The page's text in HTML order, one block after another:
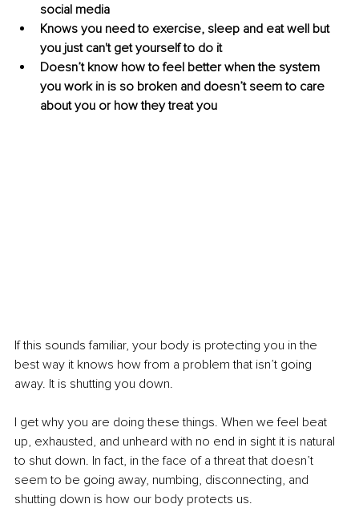
social media
Knows you need to exercise, sleep and eat well but
you just can't get yourself to do it
Doesn’t know how to feel better when the system
you work in is so broken and doesn’t seem to care
about you or how they treat you
If this sounds familiar, your body is protecting you in the
best way it knows how from a problem that isn’t going
away. It is shutting you down.
I get why you are doing these things. When we feel beat
up, exhausted, and unheard with no end in sight it is natural
to shut down. In fact, in the face of a threat that doesn’t
seem to be going away, numbing, disconnecting, and
shutting down is how our body protects us.